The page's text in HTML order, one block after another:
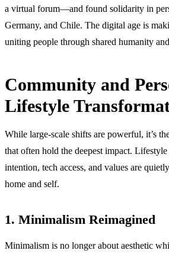
a virtual forum—and found solidarity in
Germany, and Chile. The digital age is
uniting people through shared humanity
Community and
Lifestyle
While large-scale shifts are powerful, it’s
that often hold the deepest impact.
intention, tech access, and values are
home and self.
1. Minimalism Reimagined
Minimalism is no longer about aesthetic